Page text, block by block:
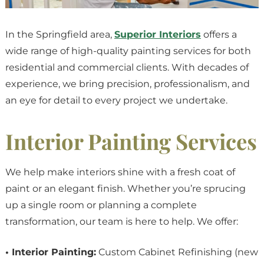
In the Springfield area, Superior Interiors offers a
wide range of high-quality painting services for both
residential and commercial clients. With decades of
experience, we bring precision, professionalism, and
an eye for detail to every project we undertake.
Interior Painting Services
We help make interiors shine with a fresh coat of
paint or an elegant finish. Whether you’re sprucing
up a single room or planning a complete
transformation, our team is here to help. We offer:
• Interior Painting:Custom Cabinet Refinishing (new